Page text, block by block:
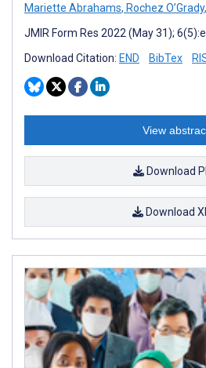
Mariette Abrahams, Rochez O’Grady,
JMIR Form Res 2022 (May 31);
Download Citation: END BibTex
View
Download
Download